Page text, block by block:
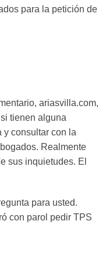
para la petición de
ariasvilla.com,
tienen alguna
y consultar con la
Realmente
sus inquietudes. El
para usted.
con parol pedir TPS